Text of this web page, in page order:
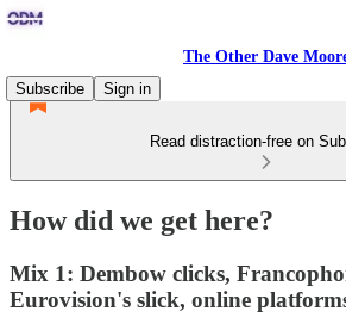
The Other Dave
Subscribe
Sign in
Read distraction-free on
How did we get here?
Mix 1: Dembow clicks,
Eurovision's slick, online